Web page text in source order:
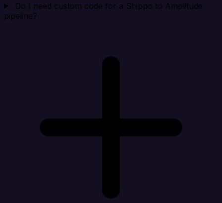
Do I need custom code for a Shippo to Amplitude
pipeline?